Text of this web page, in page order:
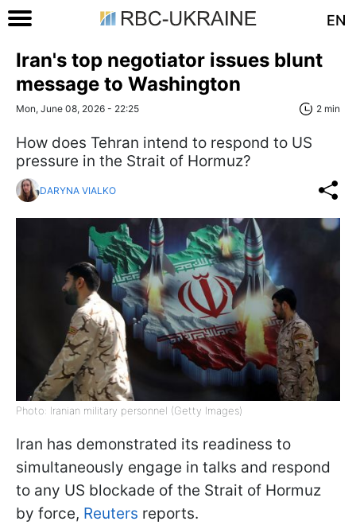
EN
Iran's top negotiator issues blunt
message to Washington
Mon, June 08, 2026 - 22:25 2 min
How does Tehran intend to respond to US
pressure in the Strait of Hormuz?
DARYNA VIALKO
Photo: Iranian military personnel (Getty Images)
Iran has demonstrated its readiness to
simultaneously engage in talks and respond
to any US blockade of the Strait of Hormuz
by force, Reuters reports.